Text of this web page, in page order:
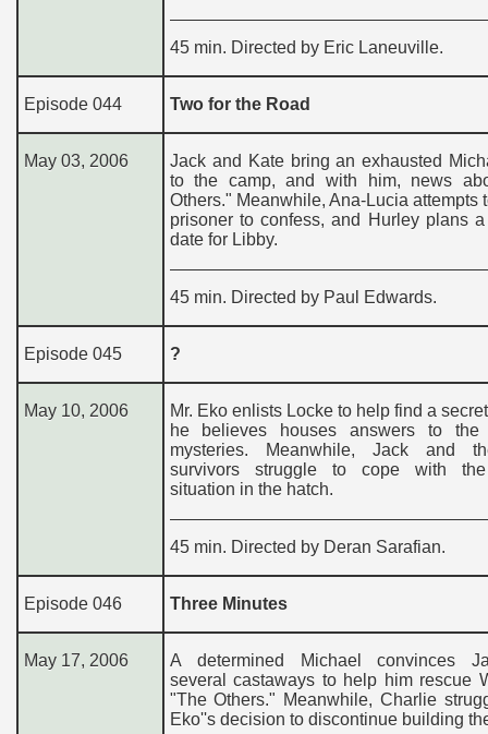
45 min. Directed by Eric Laneuville.
Episode 044 Two for the Road
May 03, 2006
Jack and Kate bring an exhausted
to the camp, and with him, news
Others." Meanwhile, Ana-Lucia attempts
prisoner to confess, and Hurley plans
date for Libby.
45 min. Directed by Paul Edwards.
Episode 045 ?
May 10, 2006
Mr. Eko enlists Locke to help find a
he believes houses answers to the
mysteries. Meanwhile, Jack and
survivors struggle to cope with
situation in the hatch.
45 min. Directed by Deran Sarafian.
Episode 046 Three Minutes
May 17, 2006
A determined Michael convinces
several castaways to help him rescue
"The Others." Meanwhile, Charlie
Eko''s decision to discontinue building